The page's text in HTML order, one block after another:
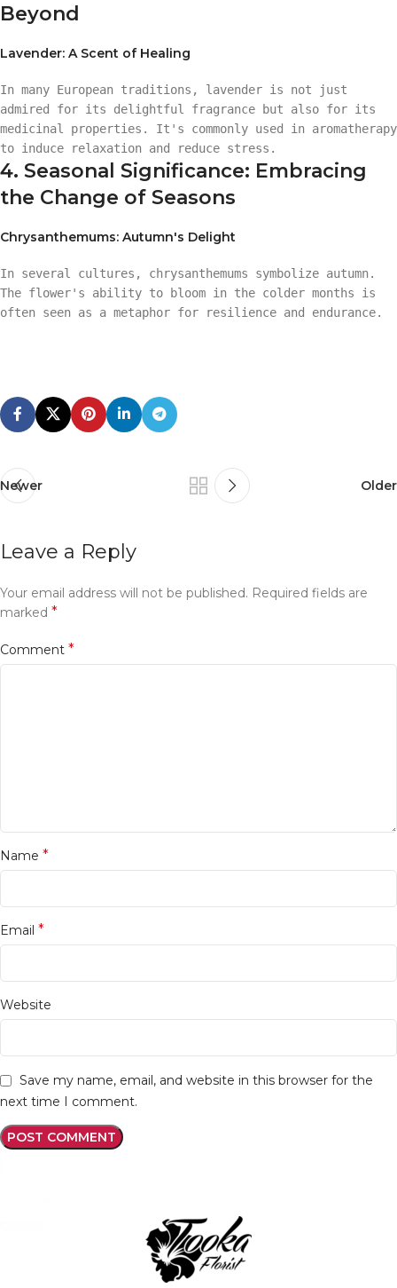
Beyond
Lavender: A Scent of Healing
In many European traditions, lavender is not just
admired for its delightful fragrance but also for its
medicinal properties. It's commonly used in aromatherapy
to induce relaxation and reduce stress.
4. Seasonal Significance: Embracing
the Change of Seasons
Chrysanthemums: Autumn's Delight
In several cultures, chrysanthemums symbolize autumn.
The flower's ability to bloom in the colder months is
often seen as a metaphor for resilience and endurance.
Newer Older
Leave a Reply
Your email address will not be published. Required fields are
marked *
Comment *
Name *
Email *
Website
Save my name, email, and website in this browser for the
next time I comment.